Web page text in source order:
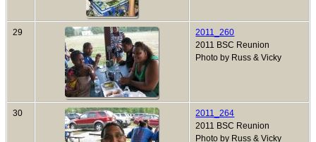
29
2011_260
2011 BSC Reunion
Photo by Russ & Vicky
30
2011_264
2011 BSC Reunion
Photo by Russ & Vicky